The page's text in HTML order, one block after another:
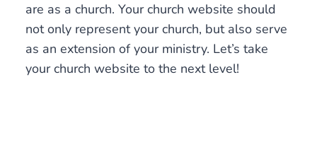
are as a church. Your church website should
not only represent your church, but also serve
as an extension of your ministry. Let’s take
your church website to the next level!